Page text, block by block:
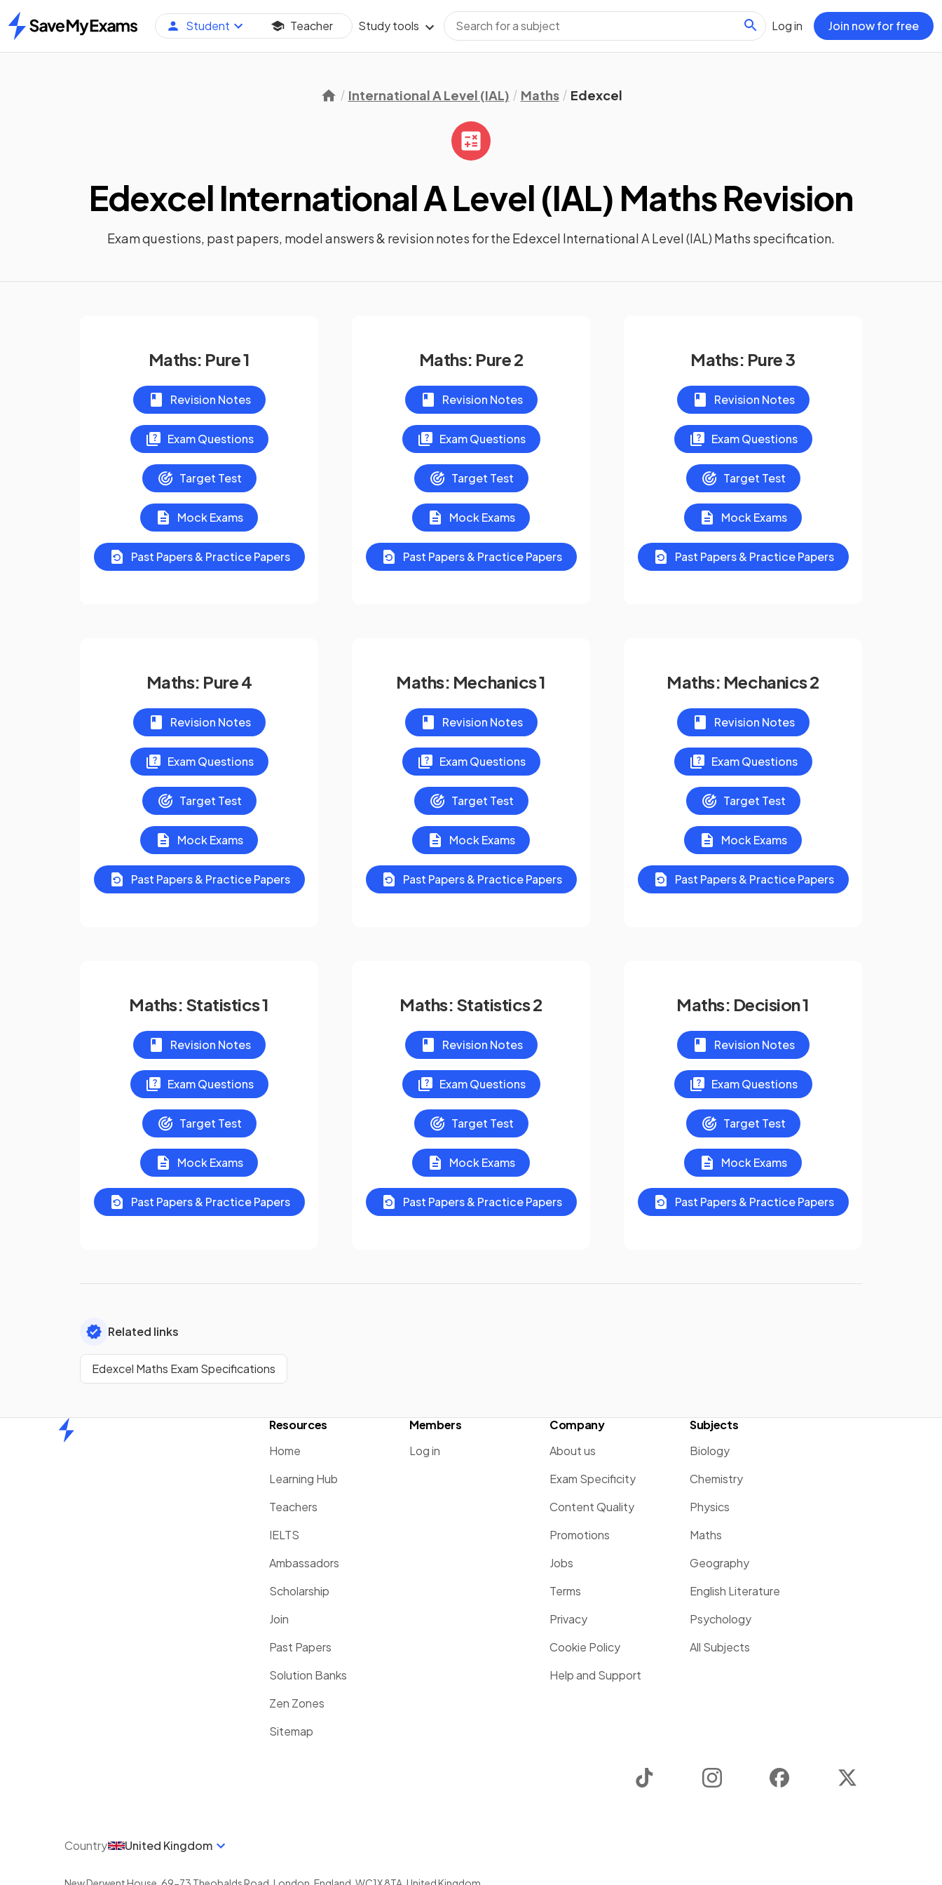
Home
Student Teacher Study tools Log in Join now for free
International A Level (IAL) Maths Edexcel
Edexcel International A Level (IAL) MathsRevision
Exam questions, past papers, model answers & revision notes for the Edexcel International A Level (IAL) Maths specification.
Maths: Pure 1
Revision Notes
Exam Questions
Target Test
Mock Exams
Past Papers & Practice Papers
Maths: Pure 2
Revision Notes
Exam Questions
Target Test
Mock Exams
Past Papers & Practice Papers
Maths: Pure 3
Revision Notes
Exam Questions
Target Test
Mock Exams
Past Papers & Practice Papers
Maths: Pure 4
Revision Notes
Exam Questions
Target Test
Mock Exams
Past Papers & Practice Papers
Maths: Mechanics 1
Revision Notes
Exam Questions
Target Test
Mock Exams
Past Papers & Practice Papers
Maths: Mechanics 2
Revision Notes
Exam Questions
Target Test
Mock Exams
Past Papers & Practice Papers
Maths: Statistics 1
Revision Notes
Exam Questions
Target Test
Mock Exams
Past Papers & Practice Papers
Maths: Statistics 2
Revision Notes
Exam Questions
Target Test
Mock Exams
Past Papers & Practice Papers
Maths: Decision 1
Revision Notes
Exam Questions
Target Test
Mock Exams
Past Papers & Practice Papers
Related links
Edexcel Maths Exam Specifications
Resources
Home
Learning Hub
Teachers
IELTS
Ambassadors
Scholarship
Join
Past Papers
Solution Banks
Zen Zones
Sitemap
Members
Log in
Company
About us
Exam Specificity
Content Quality
Promotions
Jobs
Terms
Privacy
Cookie Policy
Help and Support
Subjects
Biology
Chemistry
Physics
Maths
Geography
English Literature
Psychology
All Subjects
Instagram Facebook
Country United Kingdom